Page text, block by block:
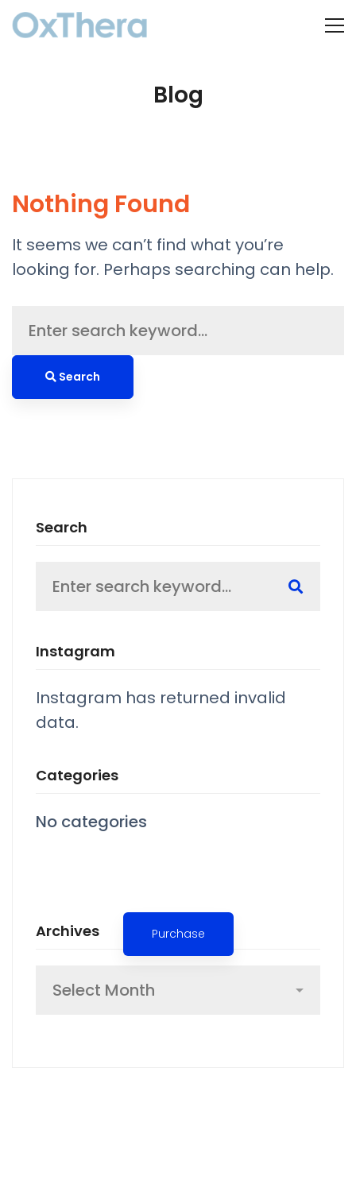
Blog
Nothing Found
It seems we can’t find what you’re
looking for. Perhaps searching can help.
for:
Search
Search
for:
Instagram
Instagram has returned invalid
data.
Categories
No categories
Purchase
Archives